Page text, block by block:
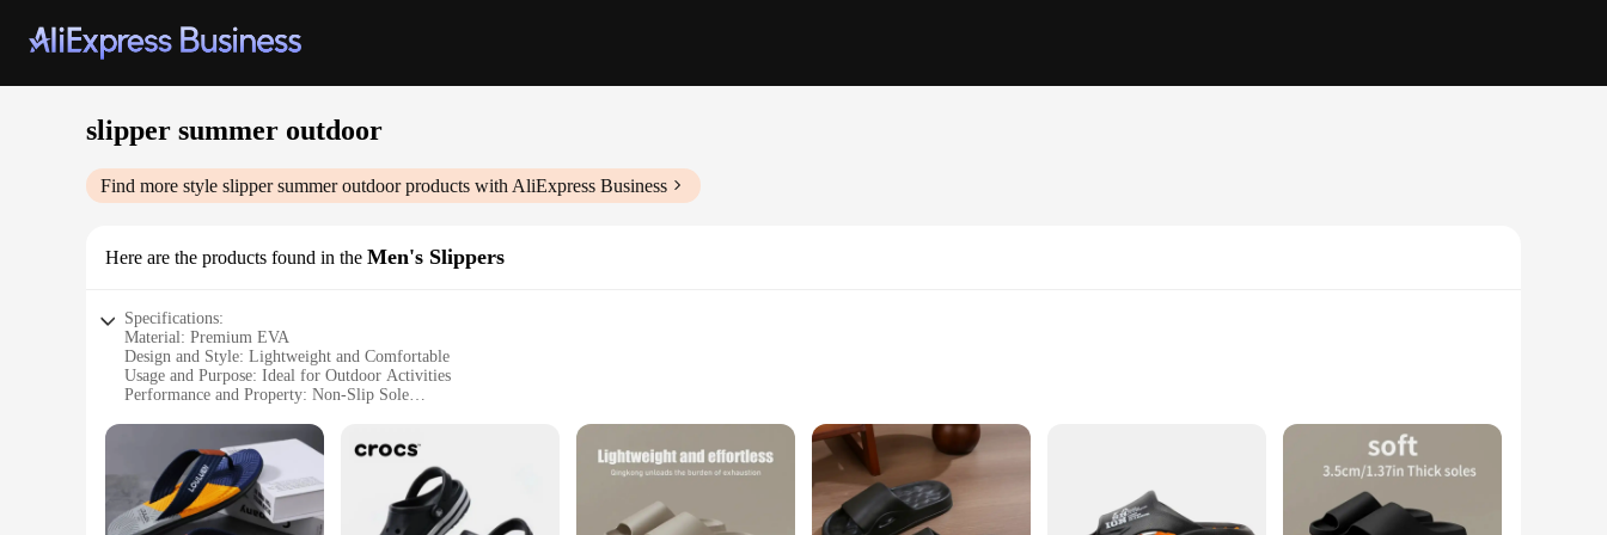
slipper summer outdoor
Find more style slipper summer outdoorproducts with AliExpress Business
Here are the products found in the Men's Slippers
Specifications:
Material: Premium EVA
Design and Style: Lightweight and Comfortable
Usage and Purpose: Ideal for Outdoor Activities
Performance and Property: Non-Slip Sole
Applicable People: Men's Footwear
Features:
|Vendors|
**Versatile Comfort for Every Outdoor Adventure**